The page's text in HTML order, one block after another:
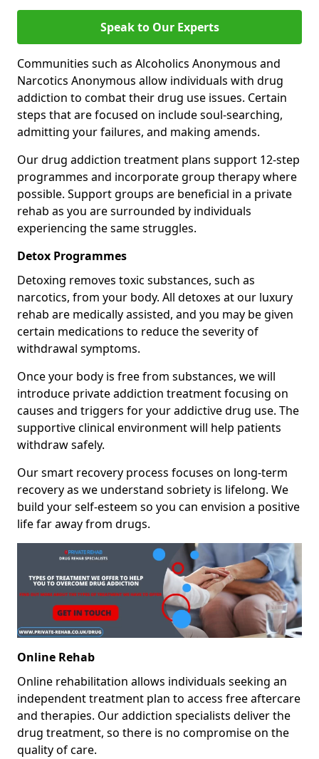
Speak to Our Experts
Communities such as Alcoholics Anonymous and
Narcotics Anonymous allow individuals with drug
addiction to combat their drug use issues. Certain
steps that are focused on include soul-searching,
admitting your failures, and making amends.
Our drug addiction treatment plans support 12-step
programmes and incorporate group therapy where
possible. Support groups are beneficial in a private
rehab as you are surrounded by individuals
experiencing the same struggles.
Detox Programmes
Detoxing removes toxic substances, such as
narcotics, from your body. All detoxes at our luxury
rehab are medically assisted, and you may be given
certain medications to reduce the severity of
withdrawal symptoms.
Once your body is free from substances, we will
introduce private addiction treatment focusing on
causes and triggers for your addictive drug use. The
supportive clinical environment will help patients
withdraw safely.
Our smart recovery process focuses on long-term
recovery as we understand sobriety is lifelong. We
build your self-esteem so you can envision a positive
life far away from drugs.
Online Rehab
Online rehabilitation allows individuals seeking an
independent treatment plan to access free aftercare
and therapies. Our addiction specialists deliver the
drug treatment, so there is no compromise on the
quality of care.